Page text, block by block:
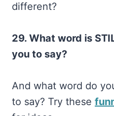
different?
29. What word is
you to say?
And what word do
to say? Try these